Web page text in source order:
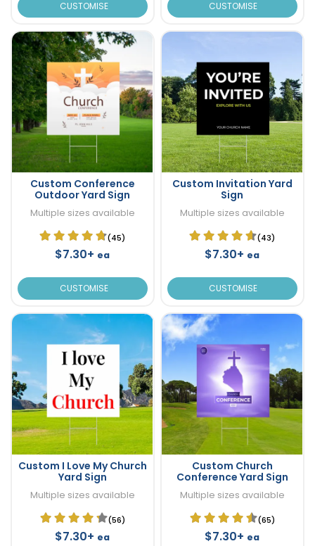
CUSTOMISE CUSTOMISE
Custom Conference
Outdoor Yard Sign
Multiple sizes available
(45)
$7.30+ ea
CUSTOMISE
Custom Invitation Yard
Sign
Multiple sizes available
(43)
$7.30+ ea
CUSTOMISE
Custom I Love My Church
Yard Sign
Multiple sizes available
(56)
$7.30+ ea
Custom Church
Conference Yard Sign
Multiple sizes available
(65)
$7.30+ ea